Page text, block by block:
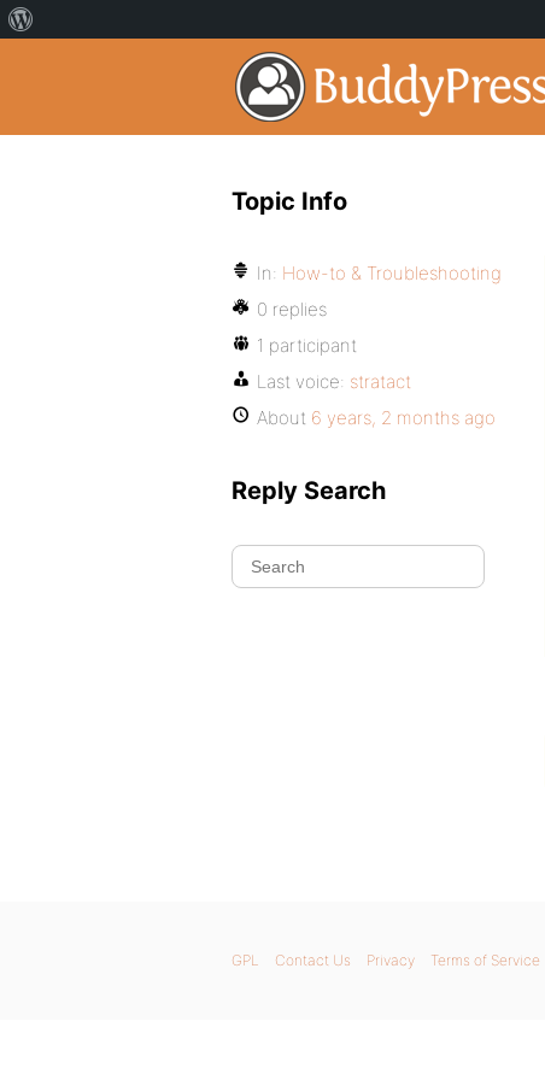
Topic Info
In: How-to & Troubleshooting
0 replies
1 participant
Last voice: stratact
About 6 years, 2 months ago
Reply Search
GPL Contact Us Privacy Terms of Service